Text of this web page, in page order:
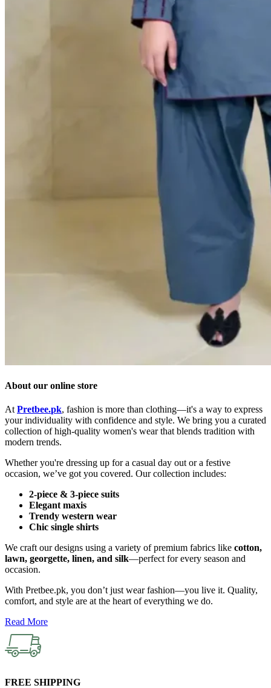
About our online store
AtPretbee.pk, fashion is more than clothing—it's a way to express
yourindividuality with confidence and style. We bring you a curated
collection ofhigh-quality women's wearthatblends tradition with
modern trends.
Whetheryou're dressing up fora casual day outora festive
occasion, we’ve gotyou covered. Ourcollection includes:
2-piece & 3-piece suits
Elegantmaxis
Trendy western wear
Chic single shirts
We craftourdesigns using a variety ofpremium fabrics like cotton,
lawn, georgette, linen, and silk—perfectforevery season and
occasion.
With Pretbee.pk, you don’tjustwearfashion—you live it. Quality,
comfort, and style are atthe heartofeverything we do.
Read More
FREE SHIPPING